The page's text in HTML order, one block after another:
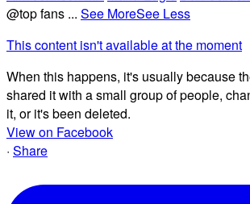
@top fans ... See MoreSee Less
This content isn't available at the moment
When this happens, it's usually because
shared it with a small group of people,
it, or it's been deleted.
View on Facebook
· Share